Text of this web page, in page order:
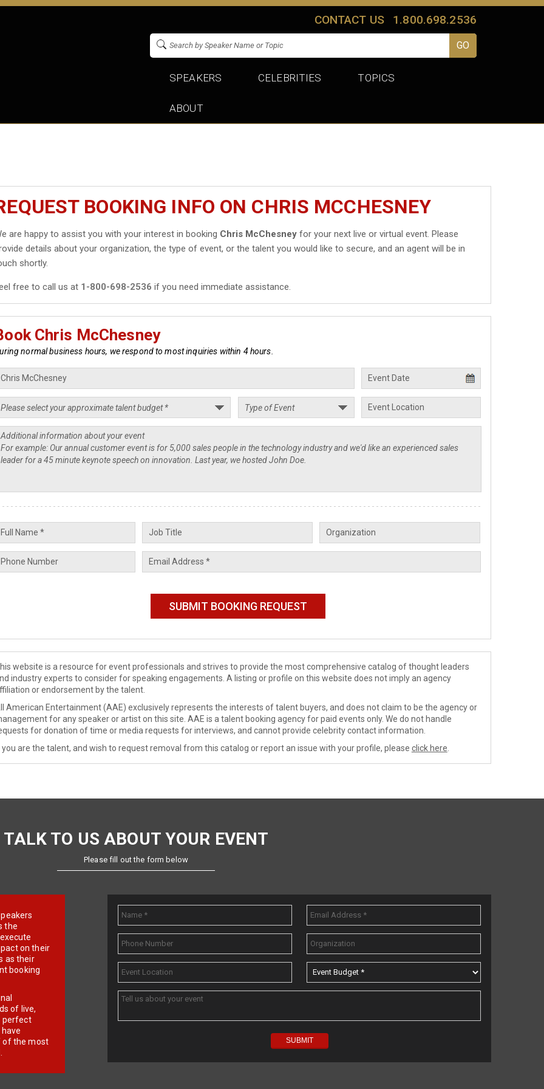
CONTACT US 1.800.698.2536
SPEAKERS CELEBRITIES TOPICS
ABOUT
BOOKING INFO ON CHRIS MCCHESNEY
are happy to assist you with your interest in booking Chris McChesney for your next live or virtual event. Please
details about your organization, the type of event, or the talent you would like to secure, and an agent will be in
shortly.
free to call us at 1-800-698-2536 if you need immediate assistance.
Chris McChesney
normal business hours, we respond to most inquiries within 4 hours.
website is a resource for event professionals and strives to provide the most comprehensive catalog of thought leaders
industry experts to consider for speaking engagements. A listing or profile on this website does not imply an agency
or endorsement by the talent.
American Entertainment (AAE) exclusively represents the interests of talent buyers, and does not claim to be the agency or
for any speaker or artist on this site. AAE is a talent booking agency for paid events only. We do not handle
for donation of time or media requests for interviews, and cannot provide celebrity contact information.
you are the talent, and wish to request removal from this catalog or report an issue with your profile, please click here
TALK TO US ABOUT YOUR EVENT
Please fill out the form below
the
on their
as their
booking
of live,
perfect
of the most